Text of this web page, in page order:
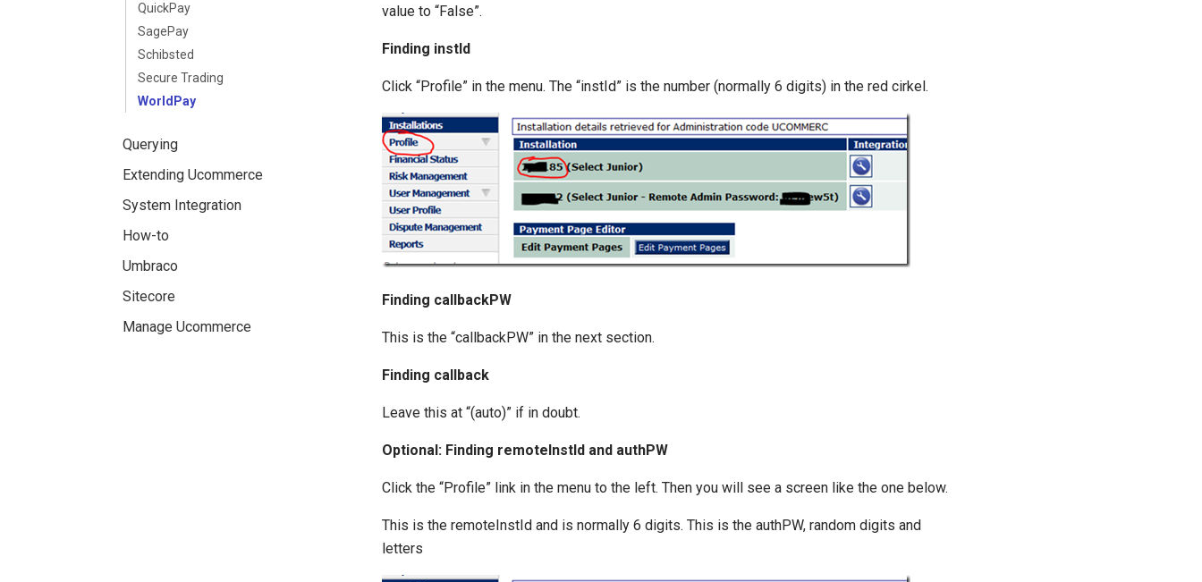
QuickPay
SagePay
Schibsted
Secure Trading
WorldPay
Querying
Extending Ucommerce
System Integration
How-to
Umbraco
Sitecore
Manage Ucommerce
value to “False”.
Finding instId
Click “Profile” in the menu. The “instId” is the number (normally 6 digits) in the red cirkel.
Finding callbackPW
This is the “callbackPW” in the next section.
Finding callback
Leave this at “(auto)” if in doubt.
Optional: Finding remoteInstId and authPW
Click the “Profile” link in the menu to the left. Then you will see a screen like the one below.
This is the remoteInstId and is normally 6 digits. This is the authPW, random digits and
letters